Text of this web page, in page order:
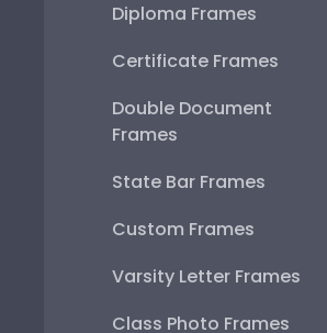
Diploma Frames
Certificate Frames
Double Document
Frames
State Bar Frames
Custom Frames
Varsity Letter Frames
Class Photo Frames